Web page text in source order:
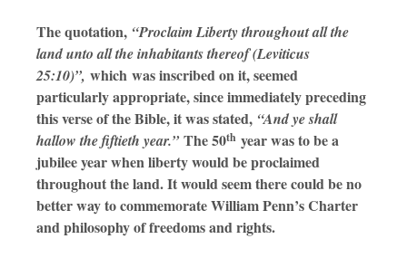
The quotation, “Proclaim Liberty throughout all the
land unto all the inhabitants thereof (Leviticus
25:10)”, which was inscribed on it, seemed
particularly appropriate, since immediately preceding
this verse of the Bible, it was stated, “And ye shall
hallow the fiftieth year.” The 50th year was to be a
jubilee year when liberty would be proclaimed
throughout the land. It would seem there could be no
better way to commemorate William Penn’s Charter
and philosophy of freedoms and rights.